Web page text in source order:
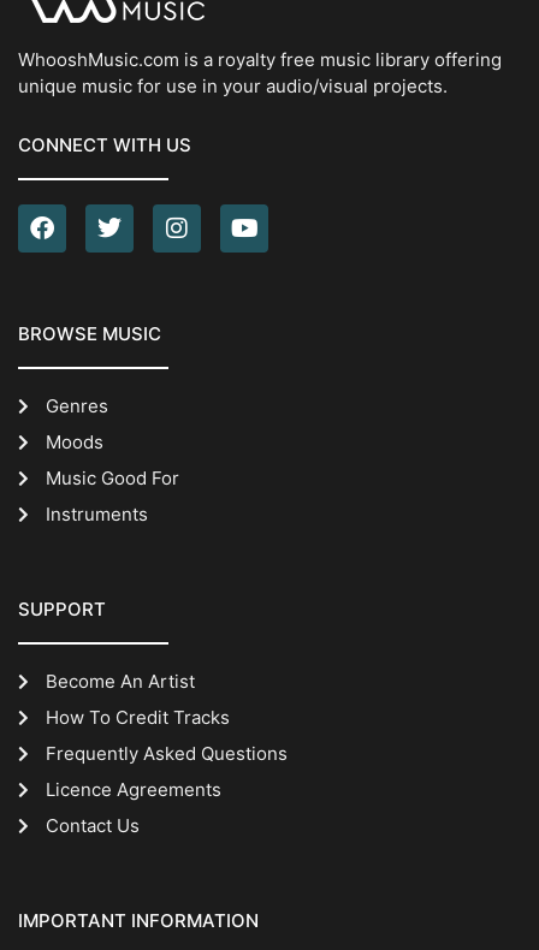
WhooshMusic.com is a royalty free music library offering
unique music for use in your audio/visual projects.
CONNECT WITH US
BROWSE MUSIC
Genres
Moods
Music Good For
Instruments
SUPPORT
Become An Artist
How To Credit Tracks
Frequently Asked Questions
Licence Agreements
Contact Us
IMPORTANT INFORMATION